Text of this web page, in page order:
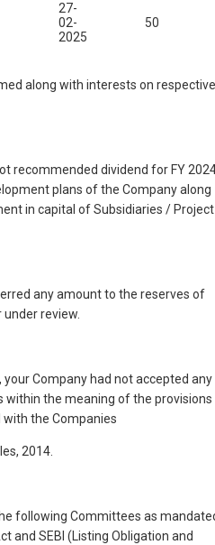
27-
02-
2025
50
along with interests on respective
recommended dividend for FY
plans of the Company along
in capital of Subsidiaries / Project
any amount to the reserves of
review.
your Company had not accepted any
the meaning of the provisions
the Companies
2014.
following Committees as
and SEBI (Listing Obligation and